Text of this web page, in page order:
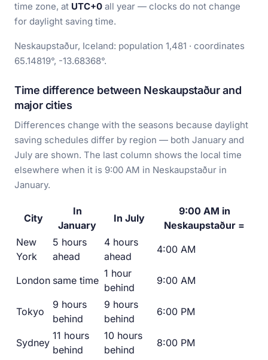
time zone, at UTC+0 all year — clocks do not change
for daylight saving time.
Neskaupstaður, Iceland: population 1,481 · coordinates
65.14819°, -13.68368°.
Time difference between Neskaupstaður and
major cities
Differences change with the seasons because daylight
saving schedules differ by region — both January and
July are shown. The last column shows the local time
elsewhere when it is 9:00 AM in Neskaupstaður in
January.
City
In
January
In July
9:00 AM in
Neskaupstaður =
New
York
5 hours
ahead
4 hours
ahead
4:00 AM
London same time
1 hour
behind
9:00 AM
Tokyo
9 hours
behind
9 hours
behind
6:00 PM
Sydney
11 hours
behind
10 hours
behind
8:00 PM